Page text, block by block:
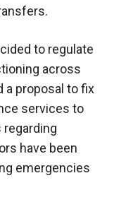
to regulate
across
a proposal to fix
services to
regarding
have been
emergencies